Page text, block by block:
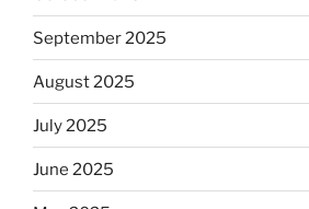
September 2025
August 2025
July 2025
June 2025